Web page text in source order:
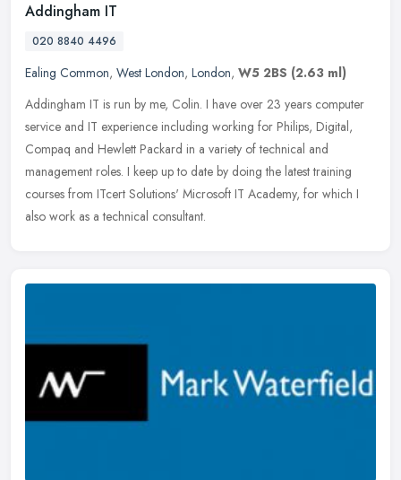
Addingham IT
020 8840 4496
Ealing Common, West London, London, W5 2BS (2.63 ml)
Addingham IT is run by me, Colin. I have over 23 years computer
service and IT experience including working for Philips, Digital,
Compaq and Hewlett Packard in a variety of technical and
management roles. I keep up to date by doing the latest training
courses from ITcert Solutions' Microsoft IT Academy, for which I
also work as a technical consultant.